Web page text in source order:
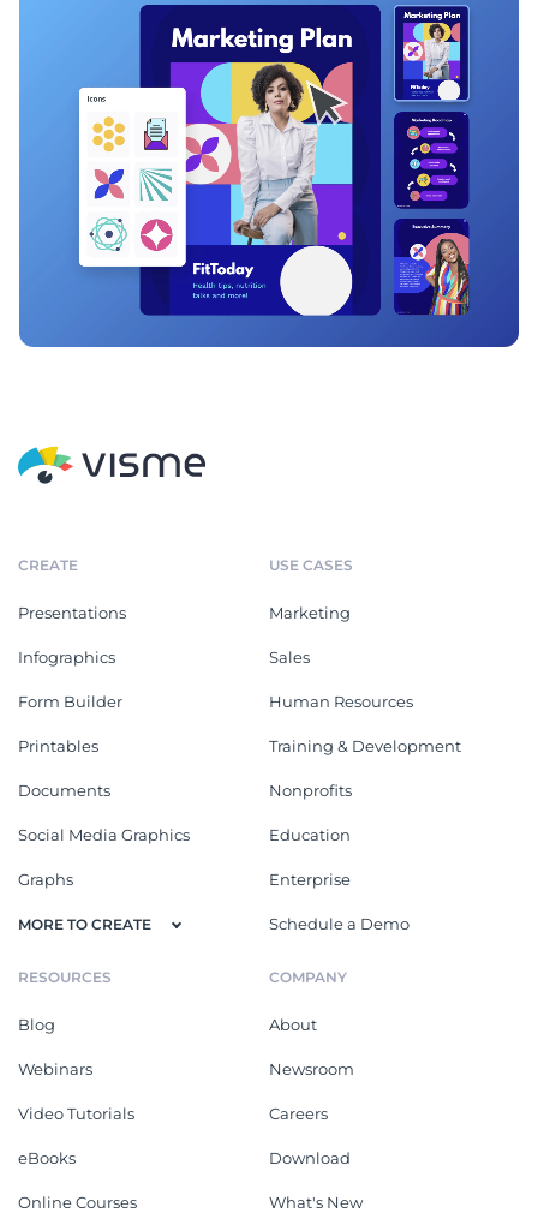
CREATE
Presentations
Infographics
Form Builder
Printables
Documents
Social Media Graphics
Graphs
MORE TO CREATE
USE CASES
Marketing
Sales
Human Resources
Training & Development
Nonprofits
Education
Enterprise
Schedule a Demo
RESOURCES
Blog
Webinars
Video Tutorials
eBooks
Online Courses
COMPANY
About
Newsroom
Careers
Download
What's New